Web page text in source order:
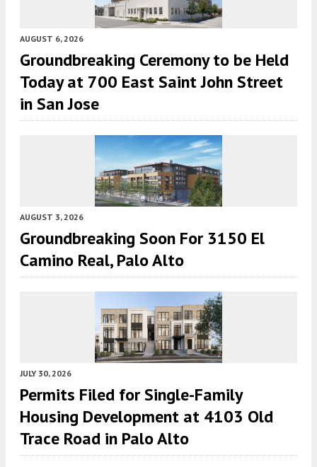
AUGUST 6, 2026
Groundbreaking Ceremony to be Held
Today at 700 East Saint John Street
in San Jose
AUGUST 3, 2026
Groundbreaking Soon For 3150 El
Camino Real, Palo Alto
JULY 30, 2026
Permits Filed for Single-Family
Housing Development at 4103 Old
Trace Road in Palo Alto